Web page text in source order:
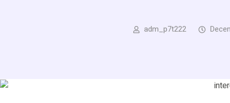
adm_p7t222